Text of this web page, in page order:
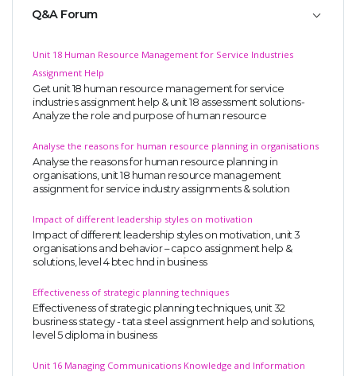
Q&A Forum
Unit 18 Human Resource Management for Service Industries
Assignment Help
Get unit 18 human resource management for service
industries assignment help & unit 18 assessment solutions-
Analyze the role and purpose of human resource
Analyse the reasons for human resource planning in organisations
Analyse the reasons for human resource planning in
organisations, unit 18 human resource management
assignment for service industry assignments & solution
Impact of different leadership styles on motivation
Impact of different leadership styles on motivation, unit 3
organisations and behavior – capco assignment help &
solutions, level 4 btec hnd in business
Effectiveness of strategic planning techniques
Effectiveness of strategic planning techniques, unit 32
busriness stategy - tata steel assignment help and solutions,
level 5 diploma in business
Unit 16 Managing Communications Knowledge and Information